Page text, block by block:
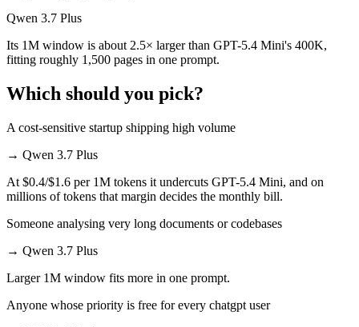
Qwen 3.7 Plus
Its 1M window is about 2.5× larger than GPT-5.4 Mini's 400K,
fitting roughly 1,500 pages in one prompt.
Which should you pick?
A cost-sensitive startup shipping high volume
→ Qwen 3.7 Plus
At $0.4/$1.6 per 1M tokens it undercuts GPT-5.4 Mini, and on
millions of tokens that margin decides the monthly bill.
Someone analysing very long documents or codebases
→ Qwen 3.7 Plus
Larger 1M window fits more in one prompt.
Anyone whose priority is free for every chatgpt user